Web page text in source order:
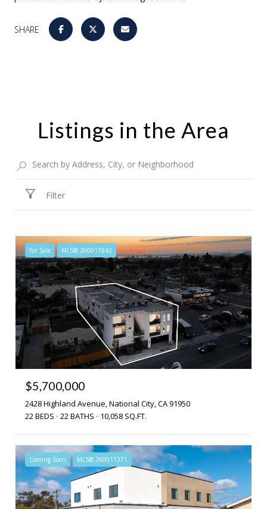
SHARE
Listings in the Area
Filter
For Sale MLS® 260017842
$5,700,000
2428 Highland Avenue, National City, CA 91950
22 BEDS
22 BATHS 10,058 SQ.FT.
Coming Soon MLS® 260011371